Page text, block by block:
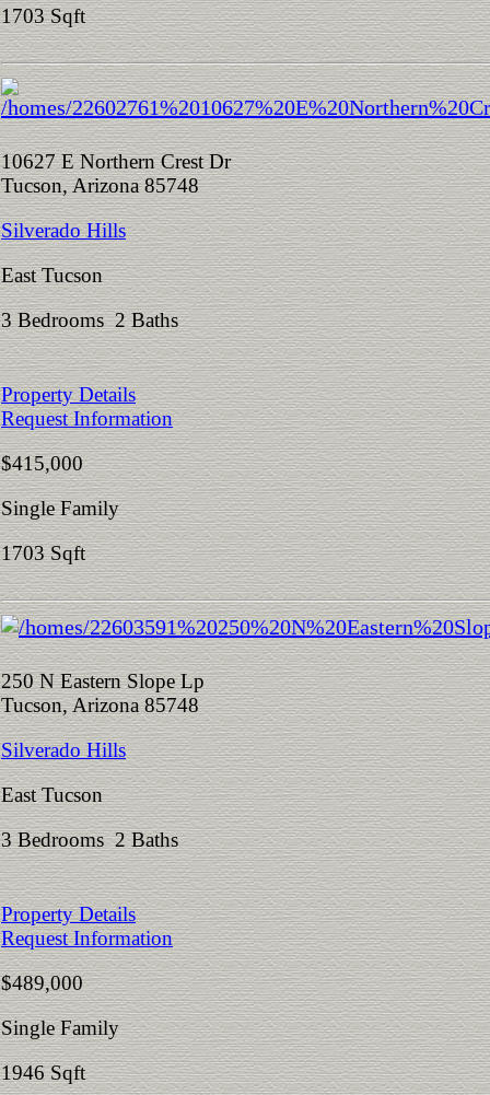
1703 Sqft
10627 E Northern Crest Dr
Tucson, Arizona 85748
Silverado Hills
East Tucson
3 Bedrooms 2 Baths
Property Details
Request Information
$415,000
Single Family
1703 Sqft
250 N Eastern Slope Lp
Tucson, Arizona 85748
Silverado Hills
East Tucson
3 Bedrooms 2 Baths
Property Details
Request Information
$489,000
Single Family
1946 Sqft